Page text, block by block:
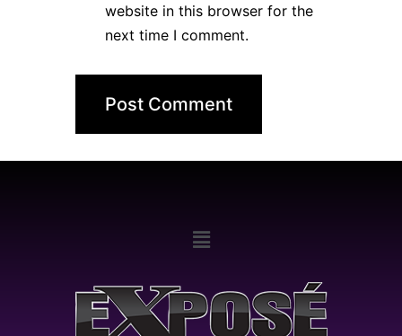
website in this browser for the
next time I comment.